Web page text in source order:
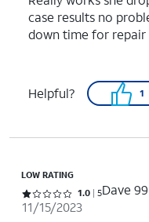
case results no
down time for repair
Helpful? 1
LOW RATING
Rated 1 out of 5 stars with 5 reviews
1.0 5Dave 99
11/15/2023